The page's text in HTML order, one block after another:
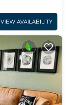
VIEW AVAILABILITY